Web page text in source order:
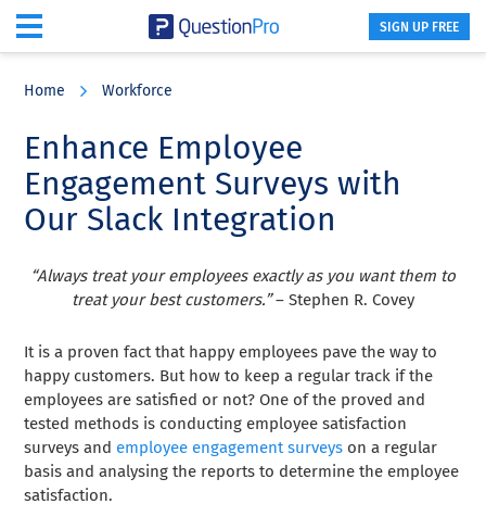
content
sidebar
SIGN UP FREE
Home Workforce
Enhance Employee
Engagement Surveys with
Our Slack Integration
“Always treat your employees exactly as you want them to
treat your best customers.”– Stephen R. Covey
It is a proven fact that happy employees pave the way to
happy customers. But how to keep a regular track if the
employees are satisfied or not? One of the proved and
tested methods is conducting employee satisfaction
surveys and employee engagement surveys on a regular
basis and analysing the reports to determine the employee
satisfaction.